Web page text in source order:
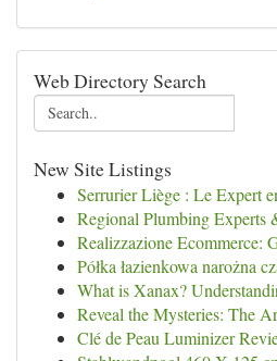
Web Directory Search
New Site Listings
Serrurier Liège : Le Expert
Regional Plumbing Experts
Realizzazione Ecommerce:
Półka łazienkowa narożna
What is Xanax?
Reveal the Mysteries: The
Clé de Peau Luminizer